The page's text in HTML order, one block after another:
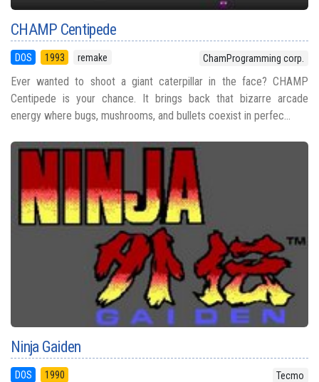
CHAMP Centipede
DOS 1993 remake ChamProgramming corp.
Ever wanted to shoot a giant caterpillar in the face? CHAMP
Centipede is your chance. It brings back that bizarre arcade
energy where bugs, mushrooms, and bullets coexist in perfec...
Ninja Gaiden
DOS 1990 Tecmo